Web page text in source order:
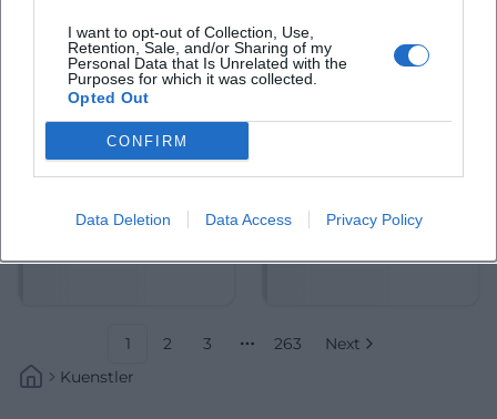
I want to opt-out of Collection, Use,
Retention, Sale, and/or Sharing of my
Personal Data that Is Unrelated with the
Purposes for which it was collected.
Opted Out
CONFIRM
Data Deletion Data Access Privacy Policy
1 2 3
More pages
263
Next
Kuenstler